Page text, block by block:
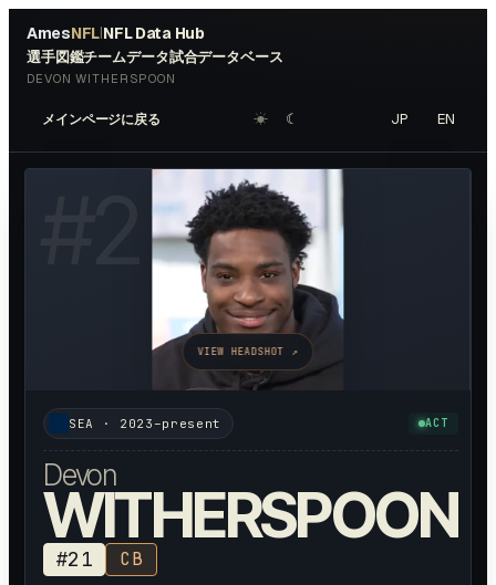
AmesNFL|NFL Data Hub
選手図鑑チームデータ試合データベース
DEVON WITHERSPOON
メインページに戻る ☀︎ ☾ JP EN
21
VIEW HEADSHOT ↗
SEA · 2023–present ACT
Devon
WITHERSPOON
#21 CB